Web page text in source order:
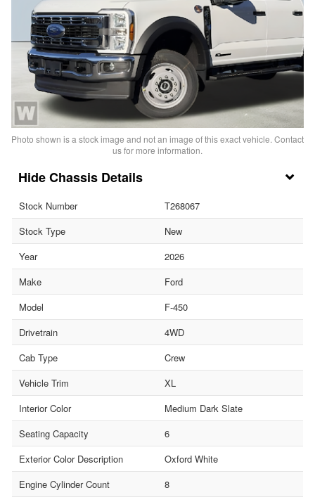
Photo shown is a stock image and not an image of this exact vehicle. Contact
us for more information.
Chassis Details
Stock Number
T268067
Stock Type
New
Year
2026
Make
Ford
Model
F-450
Drivetrain
4WD
Cab Type
Crew
Vehicle Trim
XL
Interior Color
Medium Dark Slate
Seating Capacity
6
Exterior Color Description
Oxford White
Engine Cylinder Count
8